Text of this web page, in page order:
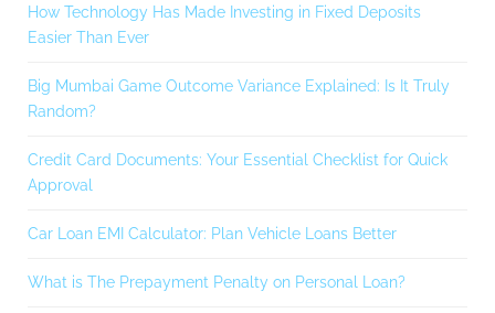
How Technology Has Made Investing in Fixed Deposits
Easier Than Ever
Big Mumbai Game Outcome Variance Explained: Is It Truly
Random?
Credit Card Documents: Your Essential Checklist for Quick
Approval
Car Loan EMI Calculator: Plan Vehicle Loans Better
What is The Prepayment Penalty on Personal Loan?